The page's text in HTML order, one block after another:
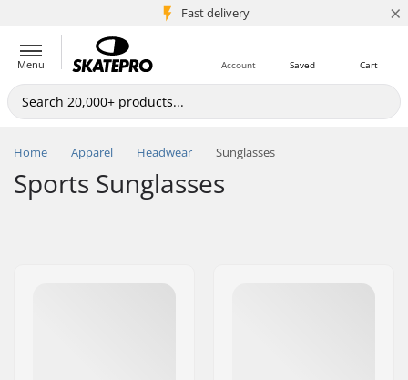
Fast delivery
5M+ customers ×
Menu Cart
Saved
Account
Home Apparel Headwear Sunglasses
Sports Sunglasses